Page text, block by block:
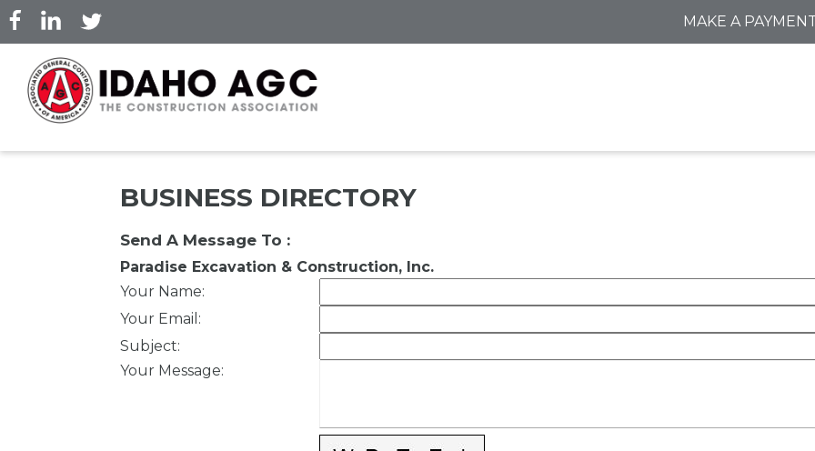
Skip
to
content
MAKE A
BUSINESS DIRECTORY
Send A Message To :
Paradise Excavation & Construction, Inc.
Your Name:
Your Email :
Subject:
Your Message: